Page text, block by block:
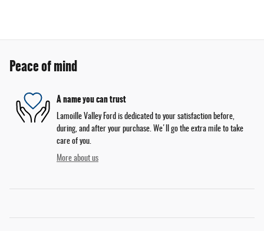
Peace of mind
A name you can trust
Lamoille Valley Ford is dedicated to your satisfaction before,
during, and after your purchase. We'll go the extra mile to take
care of you.
More about us